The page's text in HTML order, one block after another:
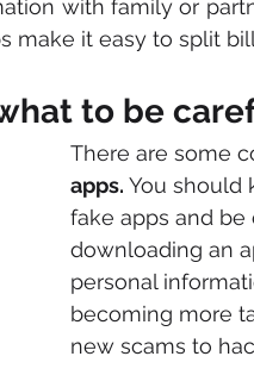
with family or
make it easy to split
to be
There are some
apps. You should
fake apps and be
downloading an
personal
becoming more
new scams to